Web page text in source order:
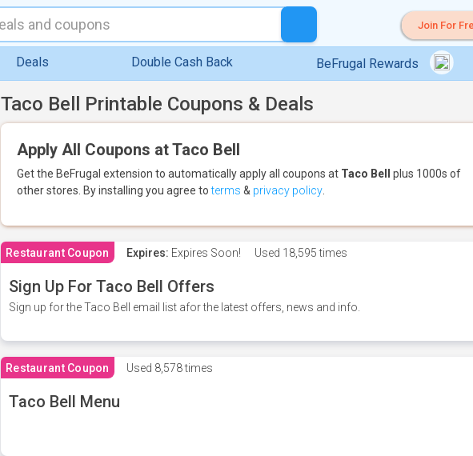
Join For
Deals Double Cash Back BeFrugal Rewards
Taco Bell Printable Coupons & Deals
Apply All Coupons at Taco Bell
Get the BeFrugal extension to automatically apply all coupons at Taco Bell
plus 1000s of
other stores. By installing you agree toterms & privacy policy
Restaurant Coupon Expires: Expires Soon! Used 18,595 times
Sign Up For Taco Bell Offers
Sign up for the Taco Bell email list afor the latest offers, news and info.
Restaurant Coupon Used 8,578 times
Taco Bell Menu